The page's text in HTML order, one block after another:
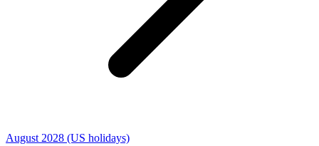
August 2028 (US holidays)